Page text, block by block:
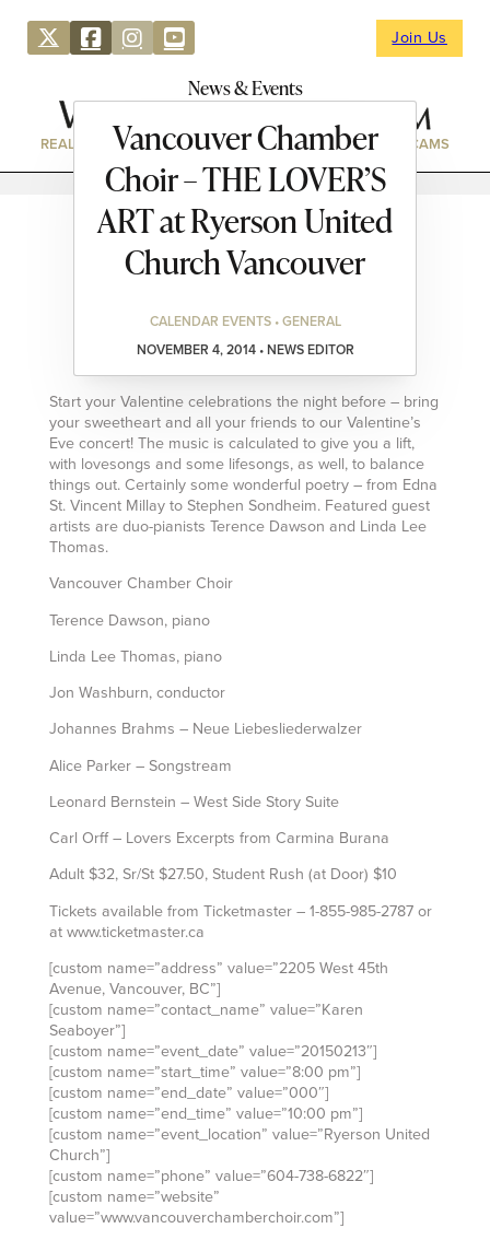
Join Us
News & Events
REAL ESTATE DIRECTORY NEWS & EVENTS WEBCAMS
Vancouver Chamber
Choir – THE LOVER’S
ART at Ryerson United
Church Vancouver
CALENDAR EVENTS • GENERAL
NOVEMBER 4, 2014 • NEWS EDITOR
Start your Valentine celebrations the night before – bring
your sweetheart and all your friends to our Valentine’s
Eve concert! The music is calculated to give you a lift,
with lovesongs and some lifesongs, as well, to balance
things out. Certainly some wonderful poetry – from Edna
St. Vincent Millay to Stephen Sondheim. Featured guest
artists are duo-pianists Terence Dawson and Linda Lee
Thomas.
Vancouver Chamber Choir
Terence Dawson, piano
Linda Lee Thomas, piano
Jon Washburn, conductor
Johannes Brahms – Neue Liebesliederwalzer
Alice Parker – Songstream
Leonard Bernstein – West Side Story Suite
Carl Orff – Lovers Excerpts from Carmina Burana
Adult $32, Sr/St $27.50, Student Rush (at Door) $10
Tickets available from Ticketmaster – 1-855-985-2787 or
at www.ticketmaster.ca
[custom name=”address” value=”2205 West 45th
Avenue, Vancouver, BC”]
[custom name=”contact_name” value=”Karen
Seaboyer”]
[custom name=”event_date” value=”20150213″]
[custom name=”start_time” value=”8:00 pm”]
[custom name=”end_date” value=”000″]
[custom name=”end_time” value=”10:00 pm”]
[custom name=”event_location” value=”Ryerson United
Church”]
[custom name=”phone” value=”604-738-6822″]
[custom name=”website”
value=”www.vancouverchamberchoir.com”]